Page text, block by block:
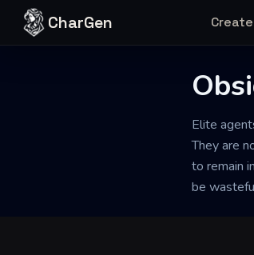
Skip to content
CharGen Create
Elite
They are
to remain
be